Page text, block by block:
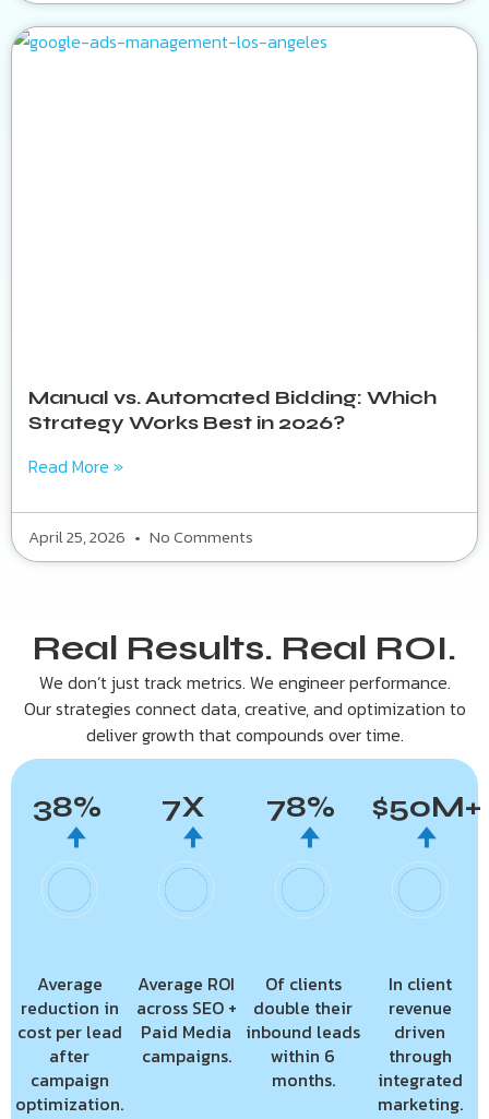
Manual vs. Automated Bidding: Which
Strategy Works Best in 2026?
Read More »
April 25, 2026 No Comments
Real Results. Real ROI.
We don’t just track metrics. We engineer performance.
Our strategies connect data, creative, and optimization to
deliver growth that compounds over time.
🠉
38%
Average
reduction in
cost per lead
after
campaign
optimization.
🠉
7X
Average ROI
across SEO +
Paid Media
campaigns.
🠉
78%
Of clients
double their
inbound leads
within 6
months.
🠉
$50M+
In client
revenue
driven
through
integrated
marketing.